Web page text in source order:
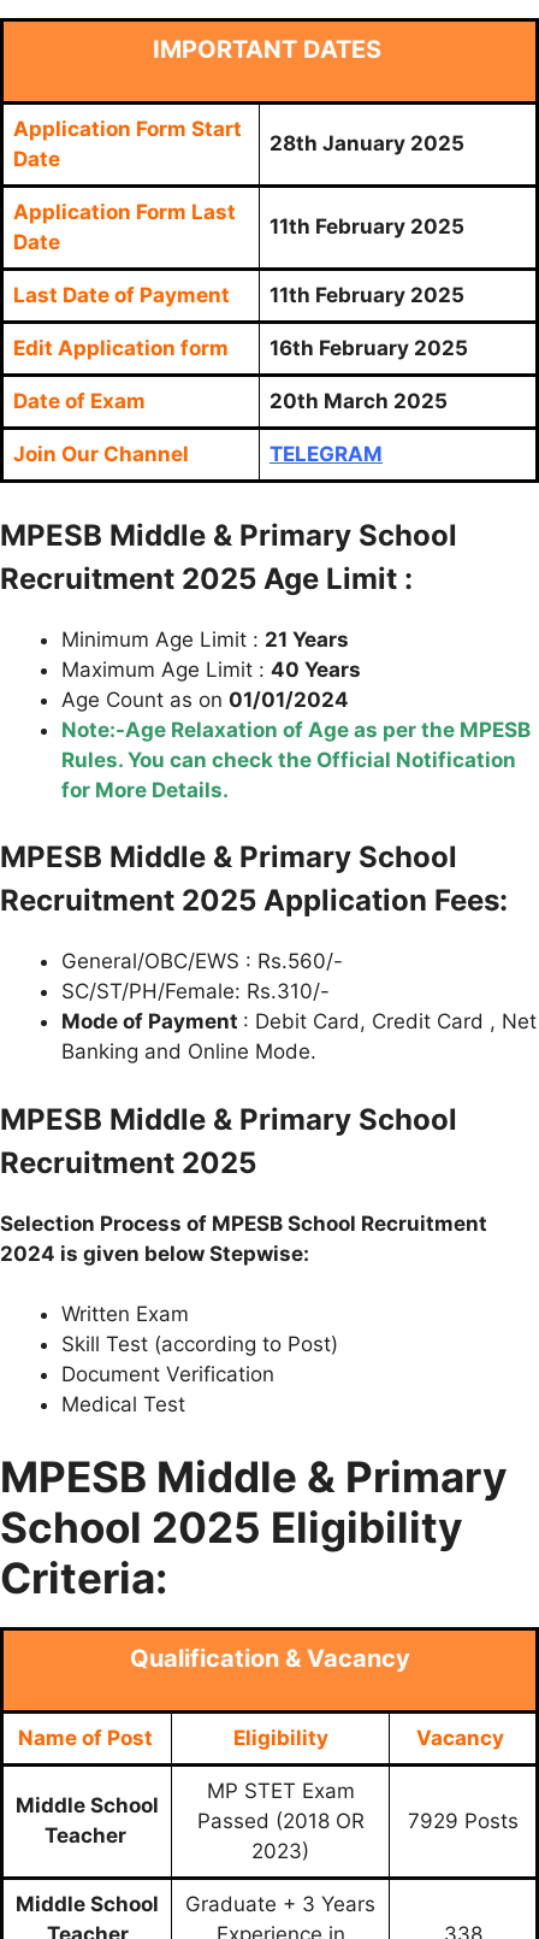
IMPORTANT DATES
Application Form Start
Date
28th January 2025
Application Form Last
Date
11th February 2025
Last Date of Payment 11th February 2025
Edit Application form 16th February 2025
Date of Exam 20th March 2025
Join Our Channel TELEGRAM
MPESB Middle & Primary School
Recruitment 2025 Age Limit :
Minimum Age Limit : 21 Years
Maximum Age Limit : 40 Years
Age Count as on 01/01/2024
Note:-Age Relaxation of Age as per the MPESB
Rules. You can check the Official Notification
for More Details.
MPESB Middle & Primary School
Recruitment 2025 Application Fees:
General/OBC/EWS : Rs.560/-
SC/ST/PH/Female: Rs.310/-
Mode of Payment : Debit Card, Credit Card , Net
Banking and Online Mode.
MPESB Middle & Primary School
Recruitment 2025
Selection Process of MPESB School Recruitment
2024 is given below Stepwise:
Written Exam
Skill Test (according to Post)
Document Verification
Medical Test
MPESB Middle & Primary
School 2025 Eligibility
Criteria:
Qualification & Vacancy
Name of Post Eligibility Vacancy
Middle School
Teacher
MP STET Exam
Passed (2018 OR
2023)
7929 Posts
Middle School
Teacher
Graduate + 3 Years
Experience in
338